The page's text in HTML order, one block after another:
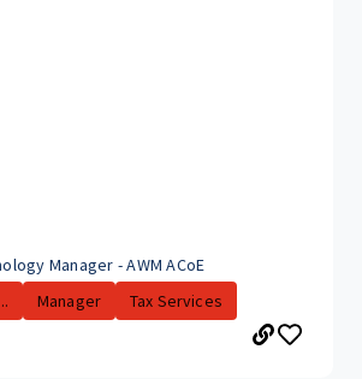
Manager - AWM ACoE
Manager Tax Services